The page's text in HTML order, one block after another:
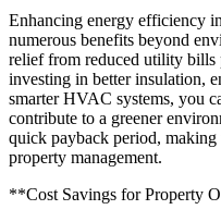
Enhancing energy efficiency
numerous benefits beyond
relief from reduced utility bills
investing in better insulation,
smarter HVAC systems, you
contribute to a greener
quick payback period,
property management.
**Cost Savings for Property